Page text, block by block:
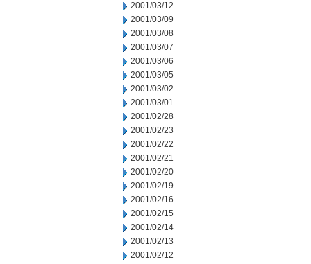
2001/03/12
2001/03/09
2001/03/08
2001/03/07
2001/03/06
2001/03/05
2001/03/02
2001/03/01
2001/02/28
2001/02/23
2001/02/22
2001/02/21
2001/02/20
2001/02/19
2001/02/16
2001/02/15
2001/02/14
2001/02/13
2001/02/12